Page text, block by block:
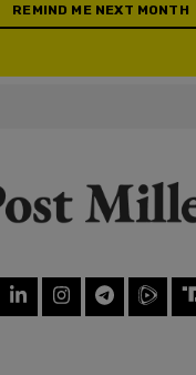
REMIND ME NEXT MONTH